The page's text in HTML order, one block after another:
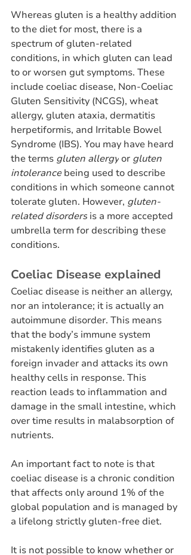
Whereas gluten is a healthy addition
to the diet for most, there is a
spectrum of gluten-related
conditions, in which gluten can lead
to or worsen gut symptoms. These
include coeliac disease, Non-Coeliac
Gluten Sensitivity (NCGS), wheat
allergy, gluten ataxia, dermatitis
herpetiformis, and Irritable Bowel
Syndrome (IBS). You may have heard
the terms gluten allergy or gluten
intolerance being used to describe
conditions in which someone cannot
tolerate gluten. However, gluten-
related disorders is a more accepted
umbrella term for describing these
conditions.
Coeliac Disease explained
Coeliac disease is neither an allergy,
nor an intolerance; it is actually an
autoimmune disorder. This means
that the body’s immune system
mistakenly identifies gluten as a
foreign invader and attacks its own
healthy cells in response. This
reaction leads to inflammation and
damage in the small intestine, which
over time results in malabsorption of
nutrients.
An important fact to note is that
coeliac disease is a chronic condition
that affects only around 1% of the
global population and is managed by
a lifelong strictly gluten-free diet.
It is not possible to know whether or